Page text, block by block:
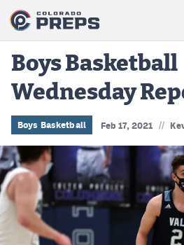
Football
Boys Basketball
Girls Basketball
Wrestling
Volleyball
Baseball
Boys Basketball
Wednesday
Boys Basketball Feb 17, 2021 //